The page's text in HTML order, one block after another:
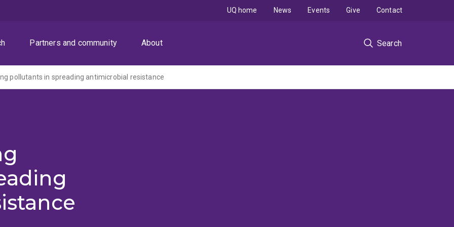
Partners and community About Search
UQ home News Events Give Contact
pollutants in spreading antimicrobial resistance